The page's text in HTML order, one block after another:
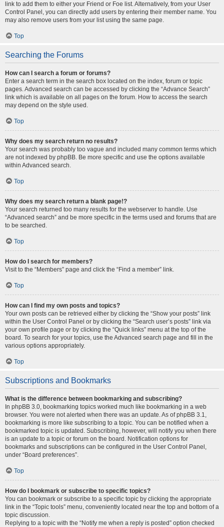
link to add them to either your Friend or Foe list. Alternatively, from your User
Control Panel, you can directly add users by entering their member name. You
may also remove users from your list using the same page.
Top
Searching the Forums
How can I search a forum or forums?
Enter a search term in the search box located on the index, forum or topic
pages. Advanced search can be accessed by clicking the “Advance Search”
link which is available on all pages on the forum. How to access the search
may depend on the style used.
Top
Why does my search return no results?
Your search was probably too vague and included many common terms which
are not indexed by phpBB. Be more specific and use the options available
within Advanced search.
Top
Why does my search return a blank page!?
Your search returned too many results for the webserver to handle. Use
“Advanced search” and be more specific in the terms used and forums that are
to be searched.
Top
How do I search for members?
Visit to the “Members” page and click the “Find a member” link.
Top
How can I find my own posts and topics?
Your own posts can be retrieved either by clicking the “Show your posts” link
within the User Control Panel or by clicking the “Search user’s posts” link via
your own profile page or by clicking the “Quick links” menu at the top of the
board. To search for your topics, use the Advanced search page and fill in the
various options appropriately.
Top
Subscriptions and Bookmarks
What is the difference between bookmarking and subscribing?
In phpBB 3.0, bookmarking topics worked much like bookmarking in a web
browser. You were not alerted when there was an update. As of phpBB 3.1,
bookmarking is more like subscribing to a topic. You can be notified when a
bookmarked topic is updated. Subscribing, however, will notify you when there
is an update to a topic or forum on the board. Notification options for
bookmarks and subscriptions can be configured in the User Control Panel,
under “Board preferences”.
Top
How do I bookmark or subscribe to specific topics?
You can bookmark or subscribe to a specific topic by clicking the appropriate
link in the “Topic tools” menu, conveniently located near the top and bottom of a
topic discussion.
Replying to a topic with the “Notify me when a reply is posted” option checked